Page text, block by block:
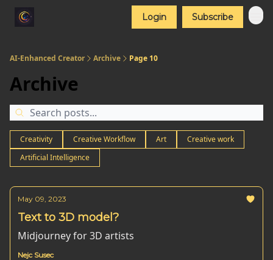
Login Subscribe
AI-Enhanced Creator Archive Page 10
Archive
Creativity Creative Workflow Art
Creative work
Artificial Intelligence
May 09, 2023
Text to 3D model?
Midjourney for 3D artists
Nejc Susec